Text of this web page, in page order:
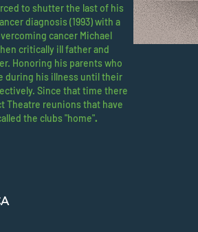
to shutter the last of his
diagnosis (1993) with a
cancer Michael
critically ill father and
Honoring his parents who
during his illness until their
Since that time there
Theatre reunions that have
the clubs "home".